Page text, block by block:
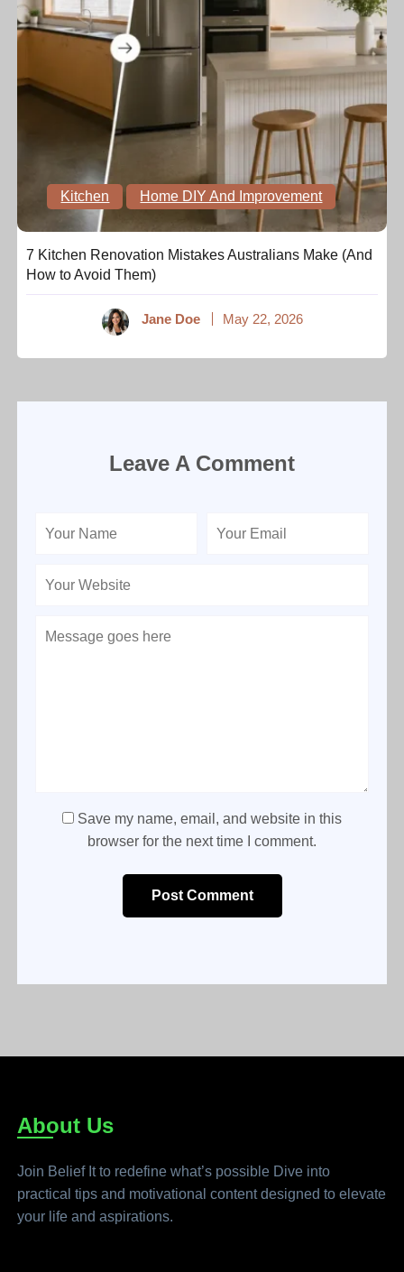
Kitchen Home DIY And Improvement
7 Kitchen Renovation Mistakes Australians Make (And
How to Avoid Them)
Jane Doe May 22, 2026
Leave A Comment
Save my name, email, and website in this
browser for the next time I comment.
Post Comment
About Us
Join Belief It to redefine what’s possible Dive into
practical tips and motivational content designed to elevate
your life and aspirations.